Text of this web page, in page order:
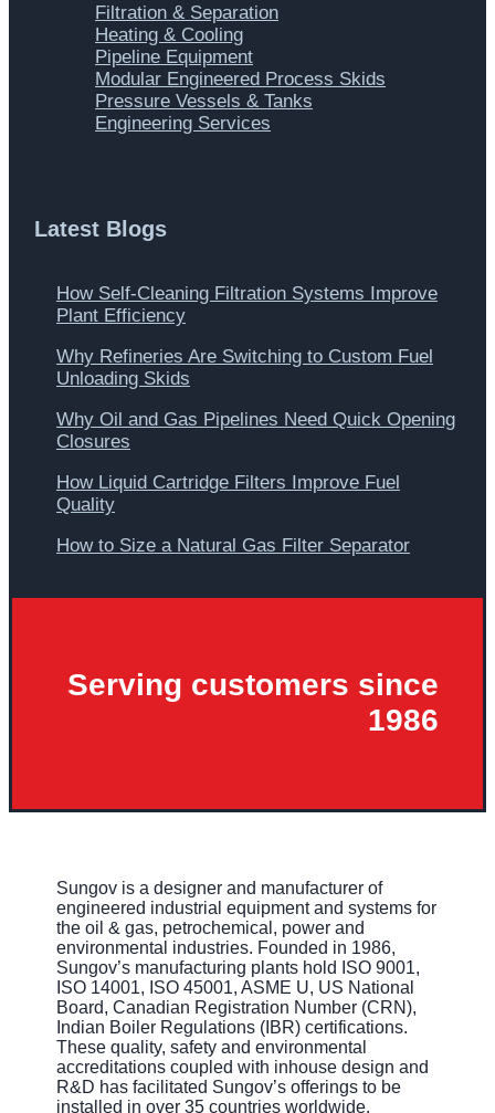
Filtration & Separation
Heating & Cooling
Pipeline Equipment
Modular Engineered Process Skids
Pressure Vessels & Tanks
Engineering Services
Latest Blogs
How Self-Cleaning Filtration Systems Improve
Plant Efficiency
Why Refineries Are Switching to Custom Fuel
Unloading Skids
Why Oil and Gas Pipelines Need Quick Opening
Closures
How Liquid Cartridge Filters Improve Fuel
Quality
How to Size a Natural Gas Filter Separator
Serving customers since
1986
Sungov is a designer and manufacturer of
engineered industrial equipment and systems for
the oil & gas, petrochemical, power and
environmental industries. Founded in 1986,
Sungov’s manufacturing plants hold ISO 9001,
ISO 14001, ISO 45001, ASME U, US National
Board, Canadian Registration Number (CRN),
Indian Boiler Regulations (IBR) certifications.
These quality, safety and environmental
accreditations coupled with inhouse design and
R&D has facilitated Sungov’s offerings to be
installed in over 35 countries worldwide.